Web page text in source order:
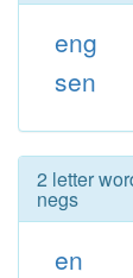
eng
sen
2 letter
negs
en